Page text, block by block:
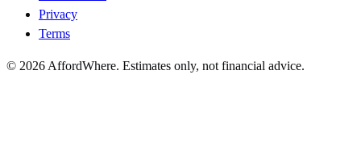
Privacy
Terms
© 2026 AffordWhere. Estimates only, not financial advice.